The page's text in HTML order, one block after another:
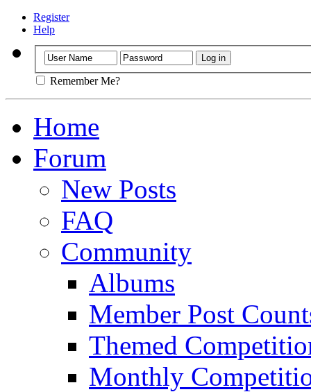
Register
Help
Remember Me?
Home
Forum
New Posts
FAQ
Community
Albums
Member Post
Themed
Monthly